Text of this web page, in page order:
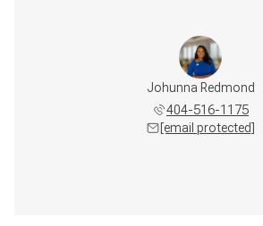
Johunna Redmond
404-516-1175
[email protected]